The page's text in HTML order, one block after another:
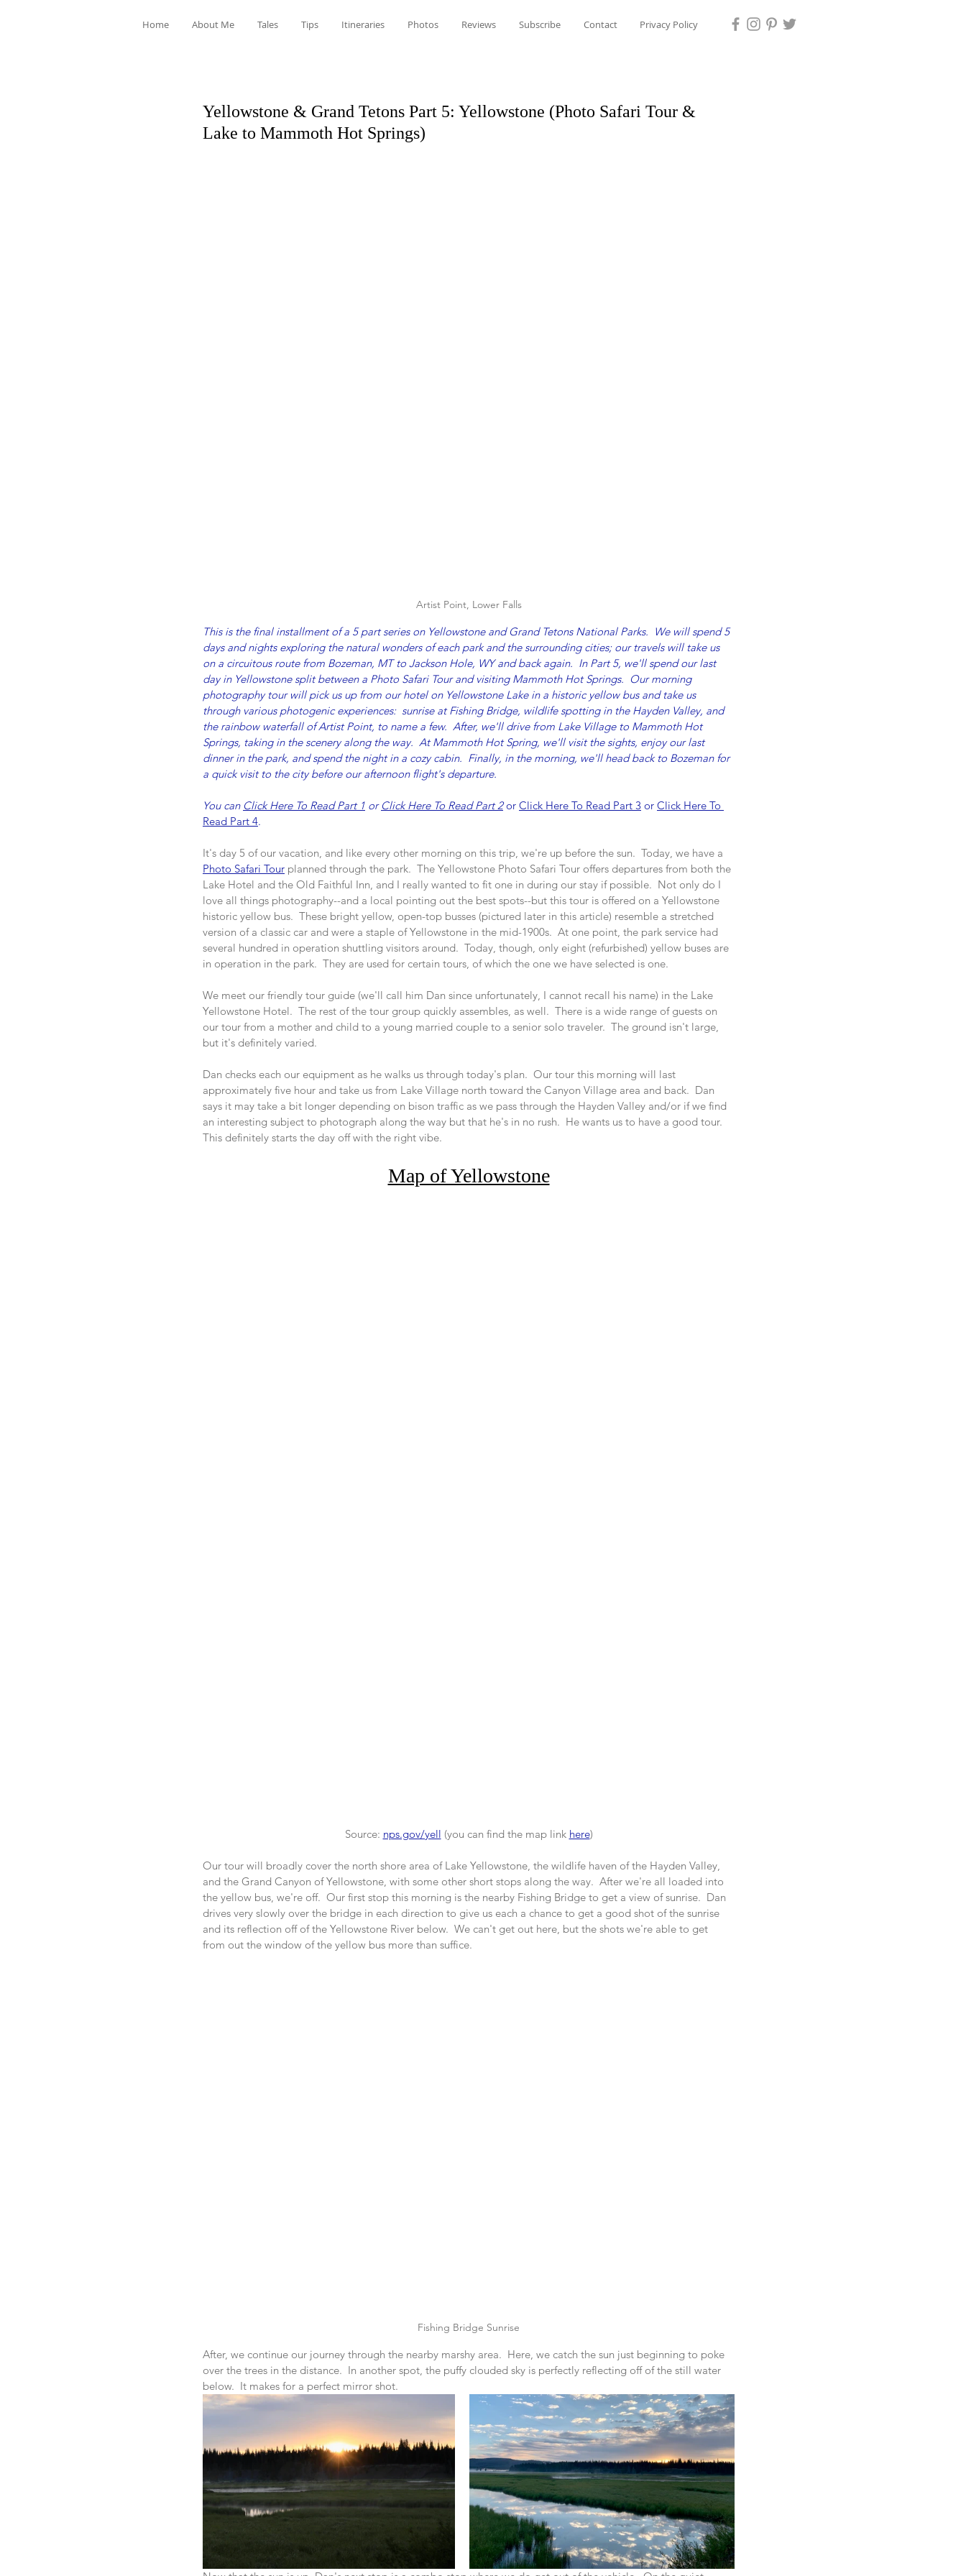
Home About Me Tales Tips Itineraries Photos Reviews Subscribe Contact Privacy Policy
Yellowstone & Grand Tetons Part 5: Yellowstone (Photo Safari Tour &
Lake to Mammoth Hot Springs)
Artist Point, Lower Falls
This is the final installment of a 5 part series on Yellowstone and Grand Tetons National Parks.  We will spend 5
days and nights exploring the natural wonders of each park and the surrounding cities; our travels will take us
on a circuitous route from Bozeman, MT to Jackson Hole, WY and back again.  In Part 5, we'll spend our last
day in Yellowstone split between a Photo Safari Tour and visiting Mammoth Hot Springs.  Our morning
photography tour will pick us up from our hotel on Yellowstone Lake in a historic yellow bus and take us
through various photogenic experiences:  sunrise at Fishing Bridge, wildlife spotting in the Hayden Valley, and
the rainbow waterfall of Artist Point, to name a few.  After, we'll drive from Lake Village to Mammoth Hot
Springs, taking in the scenery along the way.  At Mammoth Hot Spring, we'll visit the sights, enjoy our last
dinner in the park, and spend the night in a cozy cabin.  Finally, in the morning, we'll head back to Bozeman for
a quick visit to the city before our afternoon flight's departure.
You can Click Here To Read Part 1 or Click Here To Read Part 2 or Click Here To Read Part 3 or Click Here To
Read Part 4.
It's day 5 of our vacation, and like every other morning on this trip, we're up before the sun.  Today, we have a
Photo Safari Tour planned through the park.  The Yellowstone Photo Safari Tour offers departures from both the
Lake Hotel and the Old Faithful Inn, and I really wanted to fit one in during our stay if possible.  Not only do I
love all things photography--and a local pointing out the best spots--but this tour is offered on a Yellowstone
historic yellow bus.  These bright yellow, open-top busses (pictured later in this article) resemble a stretched
version of a classic car and were a staple of Yellowstone in the mid-1900s.  At one point, the park service had
several hundred in operation shuttling visitors around.  Today, though, only eight (refurbished) yellow buses are
in operation in the park.  They are used for certain tours, of which the one we have selected is one.
We meet our friendly tour guide (we'll call him Dan since unfortunately, I cannot recall his name) in the Lake
Yellowstone Hotel.  The rest of the tour group quickly assembles, as well.  There is a wide range of guests on
our tour from a mother and child to a young married couple to a senior solo traveler.  The ground isn't large,
but it's definitely varied.
Dan checks each our equipment as he walks us through today's plan.  Our tour this morning will last
approximately five hour and take us from Lake Village north toward the Canyon Village area and back.  Dan
says it may take a bit longer depending on bison traffic as we pass through the Hayden Valley and/or if we find
an interesting subject to photograph along the way but that he's in no rush.  He wants us to have a good tour.
This definitely starts the day off with the right vibe.
Map of Yellowstone
Source: nps.gov/yell (you can find the map link here)
Our tour will broadly cover the north shore area of Lake Yellowstone, the wildlife haven of the Hayden Valley,
and the Grand Canyon of Yellowstone, with some other short stops along the way.  After we're all loaded into
the yellow bus, we're off.  Our first stop this morning is the nearby Fishing Bridge to get a view of sunrise.  Dan
drives very slowly over the bridge in each direction to give us each a chance to get a good shot of the sunrise
and its reflection off of the Yellowstone River below.  We can't get out here, but the shots we're able to get
from out the window of the yellow bus more than suffice.
Fishing Bridge Sunrise
After, we continue our journey through the nearby marshy area.  Here, we catch the sun just beginning to poke
over the trees in the distance.  In another spot, the puffy clouded sky is perfectly reflecting off of the still water
below.  It makes for a perfect mirror shot.